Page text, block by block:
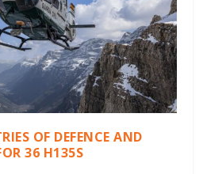
OF DEFENCE AND
36 H135S